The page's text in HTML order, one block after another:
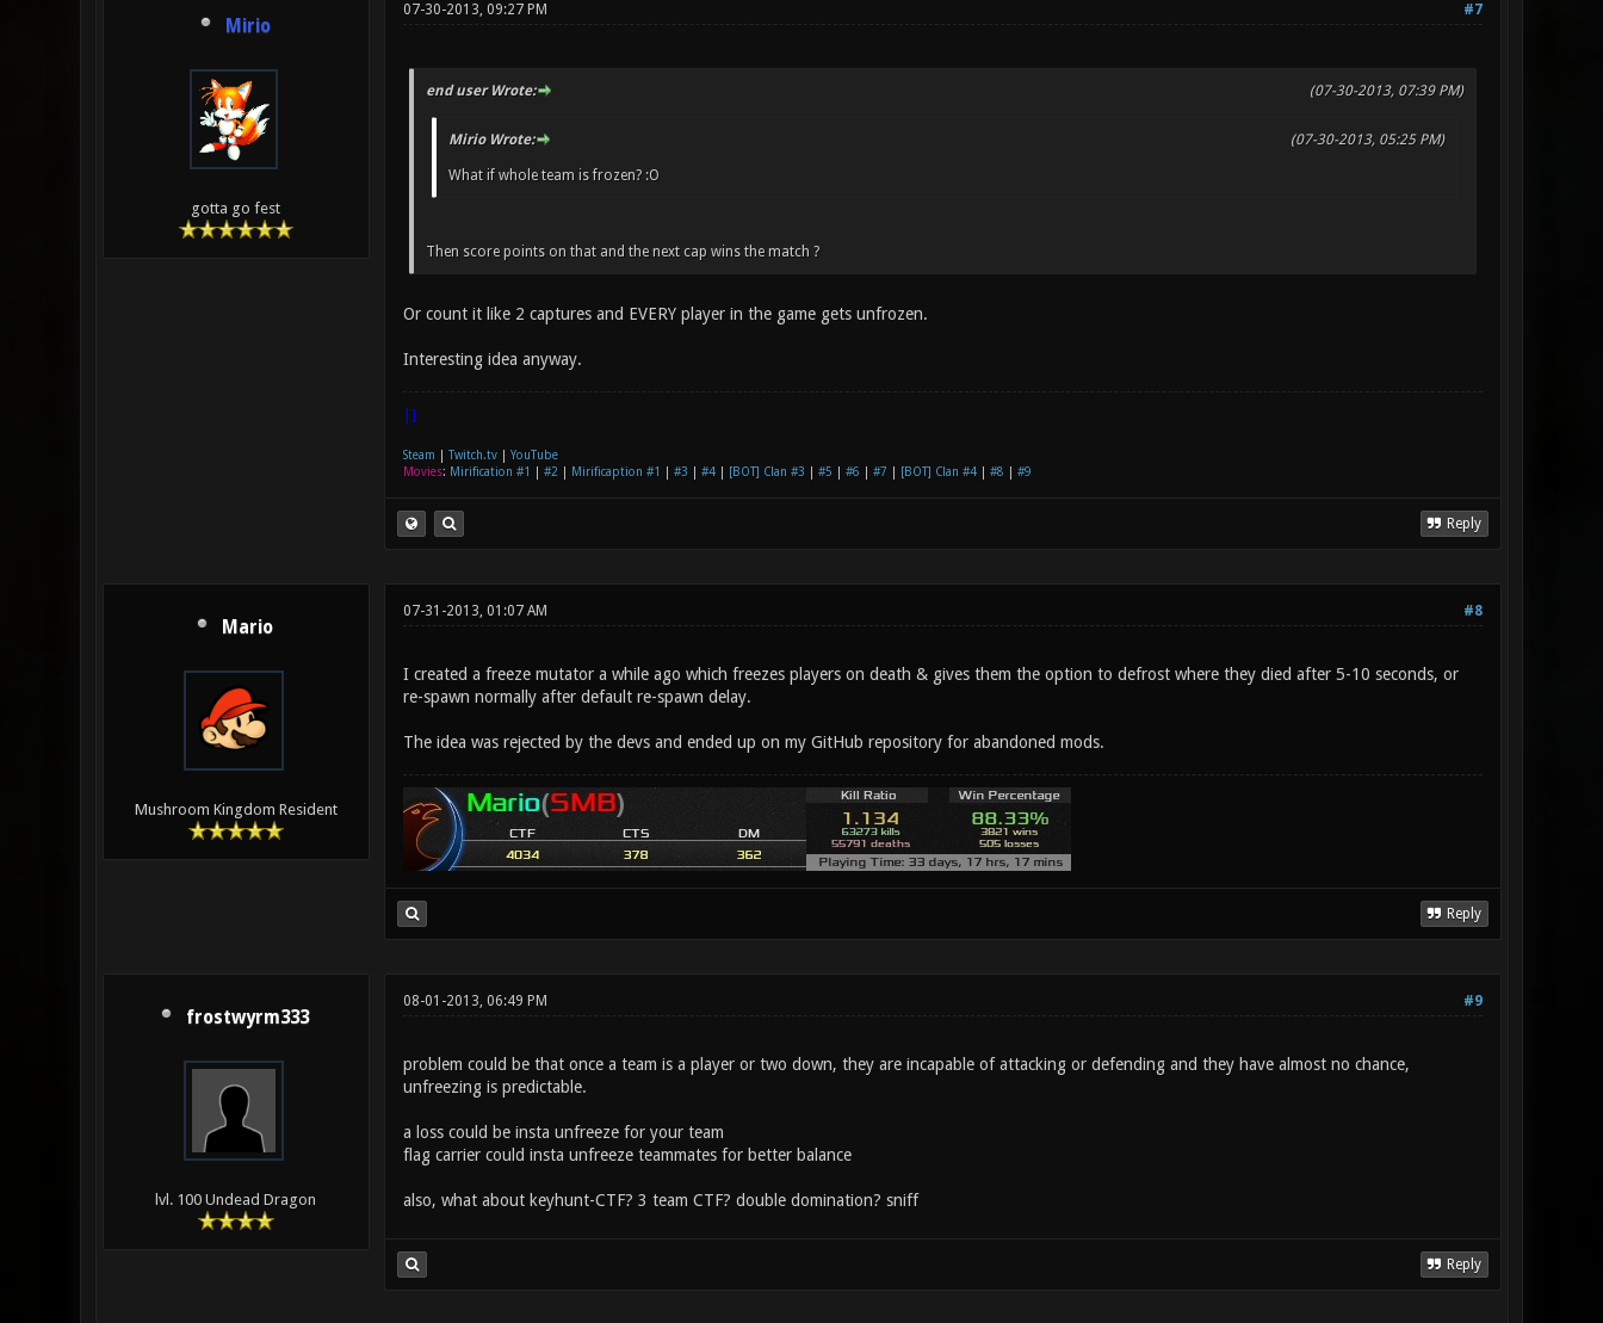
Mirio
gotta go fest
#7
07-30-2013, 09:27 PM
(07-30-2013, 07:39 PM)
end user Wrote:
(07-30-2013, 05:25 PM)
Mirio Wrote:
What if whole team is frozen? :O
Then score points on that and the next cap wins the match ?
Or count it like 2 captures and EVERY player in the game gets unfrozen.
Interesting idea anyway.
|]
Steam Twitch.tv| YouTube
Movies: Mirification #1 #2 Mirificaption #1 #3 #4| [BOT] Clan #3 #5 #6 #7 [BOT] Clan #4| #8 #9
Reply
Mario
Mushroom Kingdom Resident
#8
07-31-2013, 01:07 AM
I created a freeze mutator a while ago which freezes players on death & gives them the option to defrost where they died after 5-10 seconds, or
re-spawn normally after default re-spawn delay.
The idea was rejected by the devs and ended up on my GitHub repository for abandoned mods.
Reply
frostwyrm333
lvl. 100 Undead Dragon
#9
08-01-2013, 06:49 PM
problem could be that once a team is a player or two down, they are incapable of attacking or defending and they have almost no chance,
unfreezing is predictable.
a loss could be insta unfreeze for your team
flag carrier could insta unfreeze teammates for better balance
also, what about keyhunt-CTF? 3 team CTF? double domination? sniff
Reply